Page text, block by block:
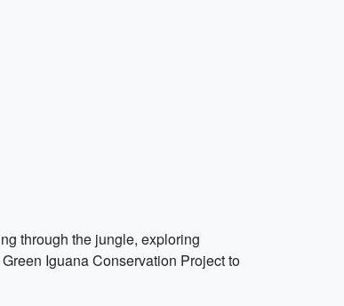
through the jungle, exploring
Iguana Conservation Project to